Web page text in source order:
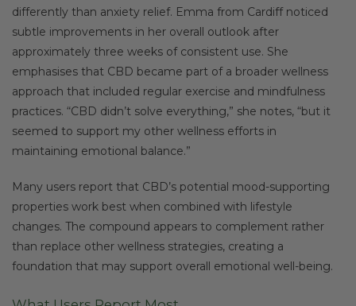
differently than anxiety relief. Emma from Cardiff noticed
subtle improvements in her overall outlook after
approximately three weeks of consistent use. She
emphasises that CBD became part of a broader wellness
approach that included regular exercise and mindfulness
practices. “CBD didn’t solve everything,” she notes, “but it
seemed to support my other wellness efforts in
maintaining emotional balance.”
Many users report that CBD’s potential mood-supporting
properties work best when combined with lifestyle
changes. The compound appears to complement rather
than replace other wellness strategies, creating a
foundation that may support overall emotional well-being.